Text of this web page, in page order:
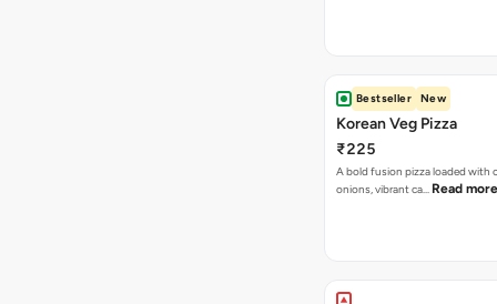
Bestseller New
Korean Veg Pizza
₹225
A bold fusion pizza loaded with
onions, vibrant ca… Read more